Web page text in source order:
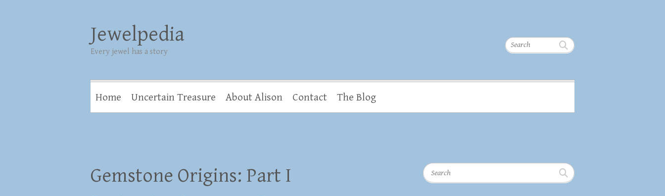
Search
Jewelpedia
Every jewel has a story
Home Uncertain Treasure About Alison Contact The Blog
Gemstone Origins: Part I Search